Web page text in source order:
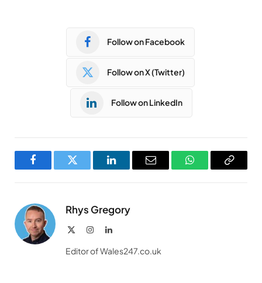
Follow on Facebook
Follow on X (Twitter)
Follow on LinkedIn
FacebookTwitter LinkedInEmail WhatsAppCopy
Rhys Gregory
InstagramLinkedIn
Editor of Wales247.co.uk